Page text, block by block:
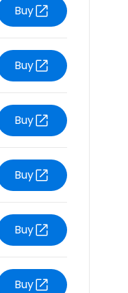
Buy
Buy
Buy
Buy
Buy
Buy